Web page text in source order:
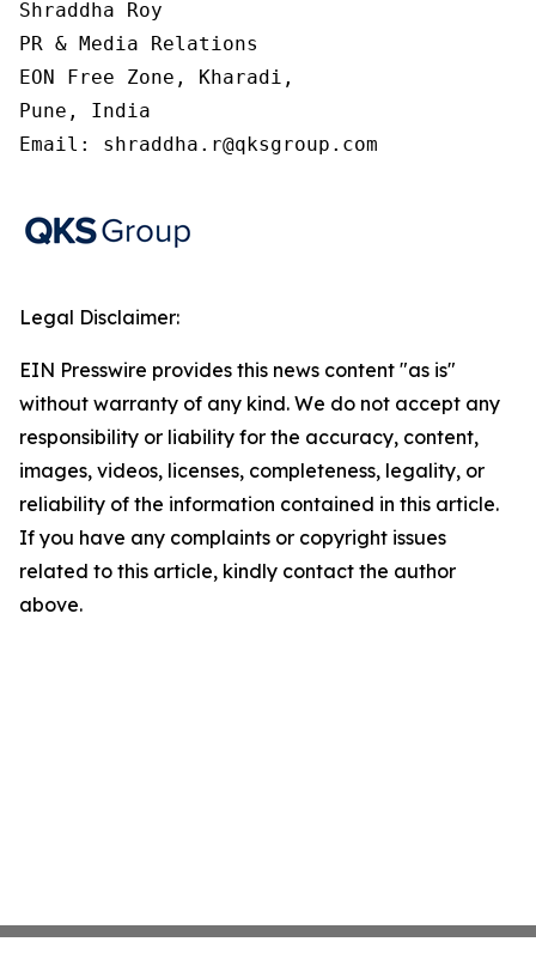
Shraddha Roy
PR & Media Relations
EON Free Zone, Kharadi,
Pune, India
Email: shraddha.r@qksgroup.com
Legal Disclaimer:
EIN Presswire provides this news content "as is"
without warranty of any kind. We do not accept any
responsibility or liability for the accuracy, content,
images, videos, licenses, completeness, legality, or
reliability of the information contained in this article.
If you have any complaints or copyright issues
related to this article, kindly contact the author
above.